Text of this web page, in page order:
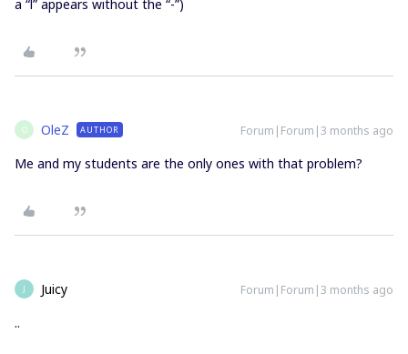
a “l” appears without the “-”)
O OleZ AUTHOR Forum|Forum|3 months ago
Me and my students are the only ones with that problem?
J Juicy Forum|Forum|3 months ago
..